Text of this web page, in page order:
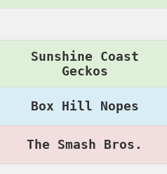
Sunshine Coast
Geckos
Box Hill Nopes
The Smash Bros.